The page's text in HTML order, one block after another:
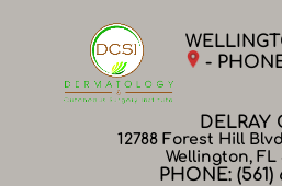
-
12788 Forest Hill
Wellington, FL
DELRAY
PHONE: (561)